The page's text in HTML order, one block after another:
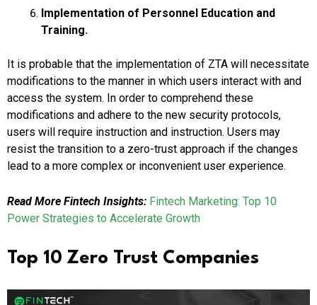
Implementation of Personnel Education and
Training.
It is probable that the implementation of ZTA will necessitate
modifications to the manner in which users interact with and
access the system. In order to comprehend these
modifications and adhere to the new security protocols,
users will require instruction and instruction. Users may
resist the transition to a zero-trust approach if the changes
lead to a more complex or inconvenient user experience.
Read More Fintech Insights: Fintech Marketing: Top 10
Power Strategies to Accelerate Growth
Top 10 Zero Trust Companies